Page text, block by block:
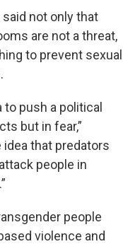
not only that
are not a threat,
to prevent sexual
push a political
but in fear,”
that predators
people in
people
violence and